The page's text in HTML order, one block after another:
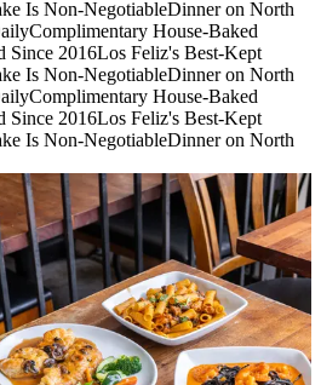
Is Non-NegotiableDinner on North
Complimentary House-Baked
Since 2016Los Feliz's Best-Kept
Is Non-NegotiableDinner on North
Complimentary House-Baked
Since 2016Los Feliz's Best-Kept
Is Non-NegotiableDinner on North